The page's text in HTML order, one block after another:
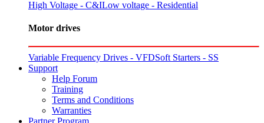
High Voltage - C&ILow voltage - Residential
Motor drives
Variable Frequency Drives - VFDSoft Starters - SS
Support
Help Forum
Training
Terms and Conditions
Warranties
Partner Program